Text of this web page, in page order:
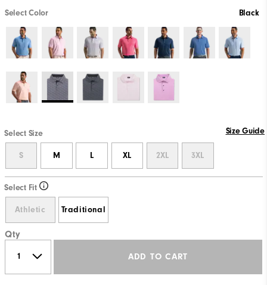
Select Color Black
Select Size Size Guide
S M L XL 2XL 3XL
Select Fit
Athletic Traditional
Qty
ADD TO CART